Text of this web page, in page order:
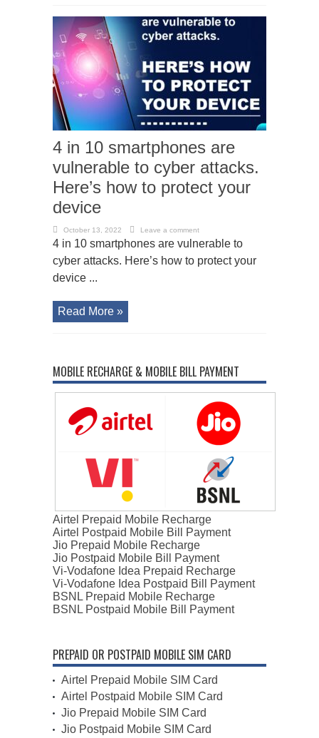
4 in 10 smartphones are
vulnerable to cyber attacks.
Here’s how to protect your
device
October 13, 2022 Leave a comment
4 in 10 smartphones are vulnerable to
cyber attacks. Here’s how to protect your
device ...
Read More »
MOBILE RECHARGE & MOBILE BILL PAYMENT
Airtel Prepaid Mobile Recharge
Airtel Postpaid Mobile Bill Payment
Jio Prepaid Mobile Recharge
Jio Postpaid Mobile Bill Payment
Vi-Vodafone Idea Prepaid Recharge
Vi-Vodafone Idea Postpaid Bill Payment
BSNL Prepaid Mobile Recharge
BSNL Postpaid Mobile Bill Payment
PREPAID OR POSTPAID MOBILE SIM CARD
Airtel Prepaid Mobile SIM Card
Airtel Postpaid Mobile SIM Card
Jio Prepaid Mobile SIM Card
Jio Postpaid Mobile SIM Card